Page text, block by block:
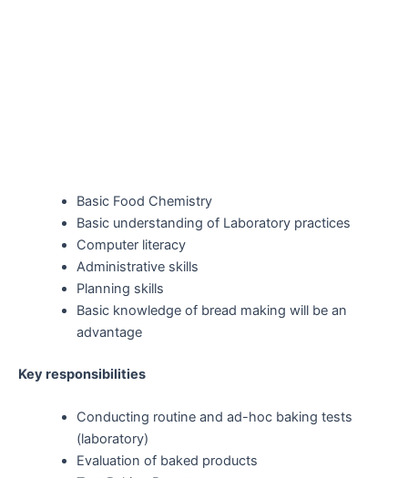
Basic Food Chemistry
Basic understanding of Laboratory practices
Computer literacy
Administrative skills
Planning skills
Basic knowledge of bread making will be an
advantage
Key responsibilities
Conducting routine and ad-hoc baking tests
(laboratory)
Evaluation of baked products